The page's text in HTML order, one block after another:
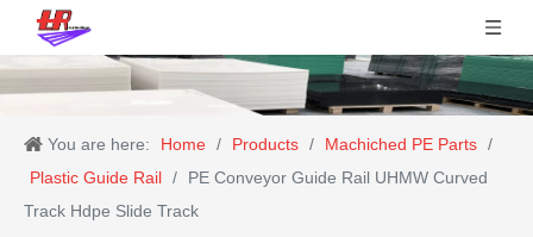
You are here: Home / Products / Machiched PE Parts /
Plastic Guide Rail /
PE Conveyor Guide Rail UHMW Curved
Track Hdpe Slide Track